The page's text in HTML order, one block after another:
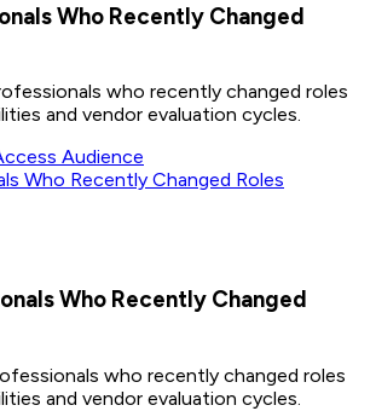
Who Recently Changed
who recently changed roles
and vendor evaluation cycles.
Audience
Who Recently Changed Roles
Who Recently Changed
who recently changed roles
and vendor evaluation cycles.